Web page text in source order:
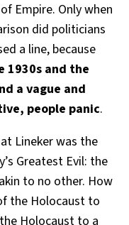
Empire. Only when
did politicians
a line, because
1930s and the
a vague and
people panic.
Lineker was the
Greatest Evil: the
to no other. How
the Holocaust to
Holocaust to a